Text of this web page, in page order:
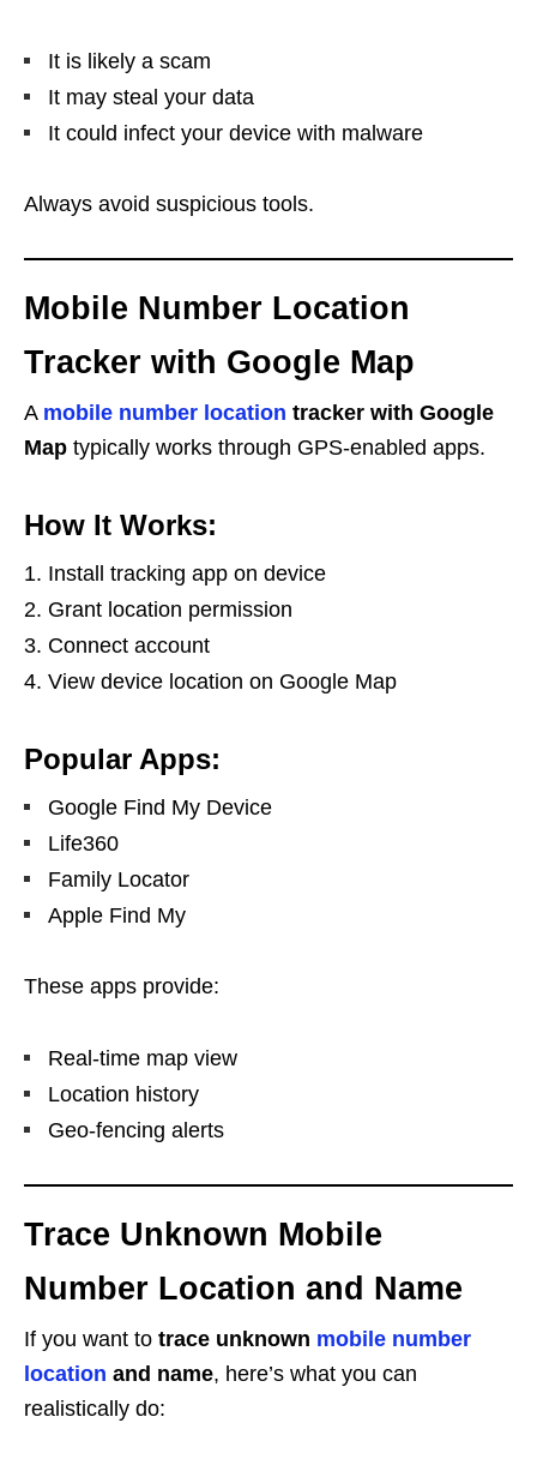
It is likely a scam
It may steal your data
It could infect your device with malware
Always avoid suspicious tools.
Mobile Number Location
Tracker with Google Map
A mobile number location tracker with Google
Map typically works through GPS-enabled apps.
How It Works:
Install tracking app on device
Grant location permission
Connect account
View device location on Google Map
Popular Apps:
Google Find My Device
Life360
Family Locator
Apple Find My
These apps provide:
Real-time map view
Location history
Geo-fencing alerts
Trace Unknown Mobile
Number Location and Name
If you want to trace unknown mobile number
location and name, here’s what you can
realistically do: